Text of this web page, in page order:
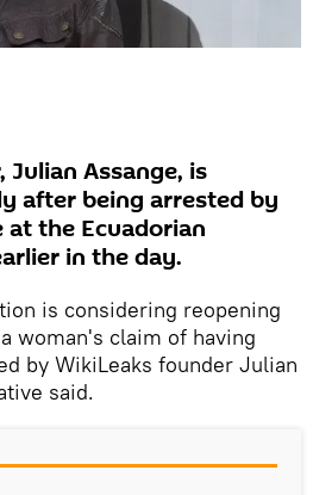
Julian Assange, is
after being arrested by
at the Ecuadorian
in the day.
is considering reopening
woman's claim of having
by WikiLeaks founder Julian
said.